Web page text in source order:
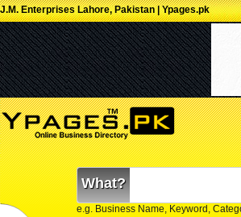
J.M. Enterprises Lahore, Pakistan | Ypages.pk
What?
e.g. Business Name, Keyword,